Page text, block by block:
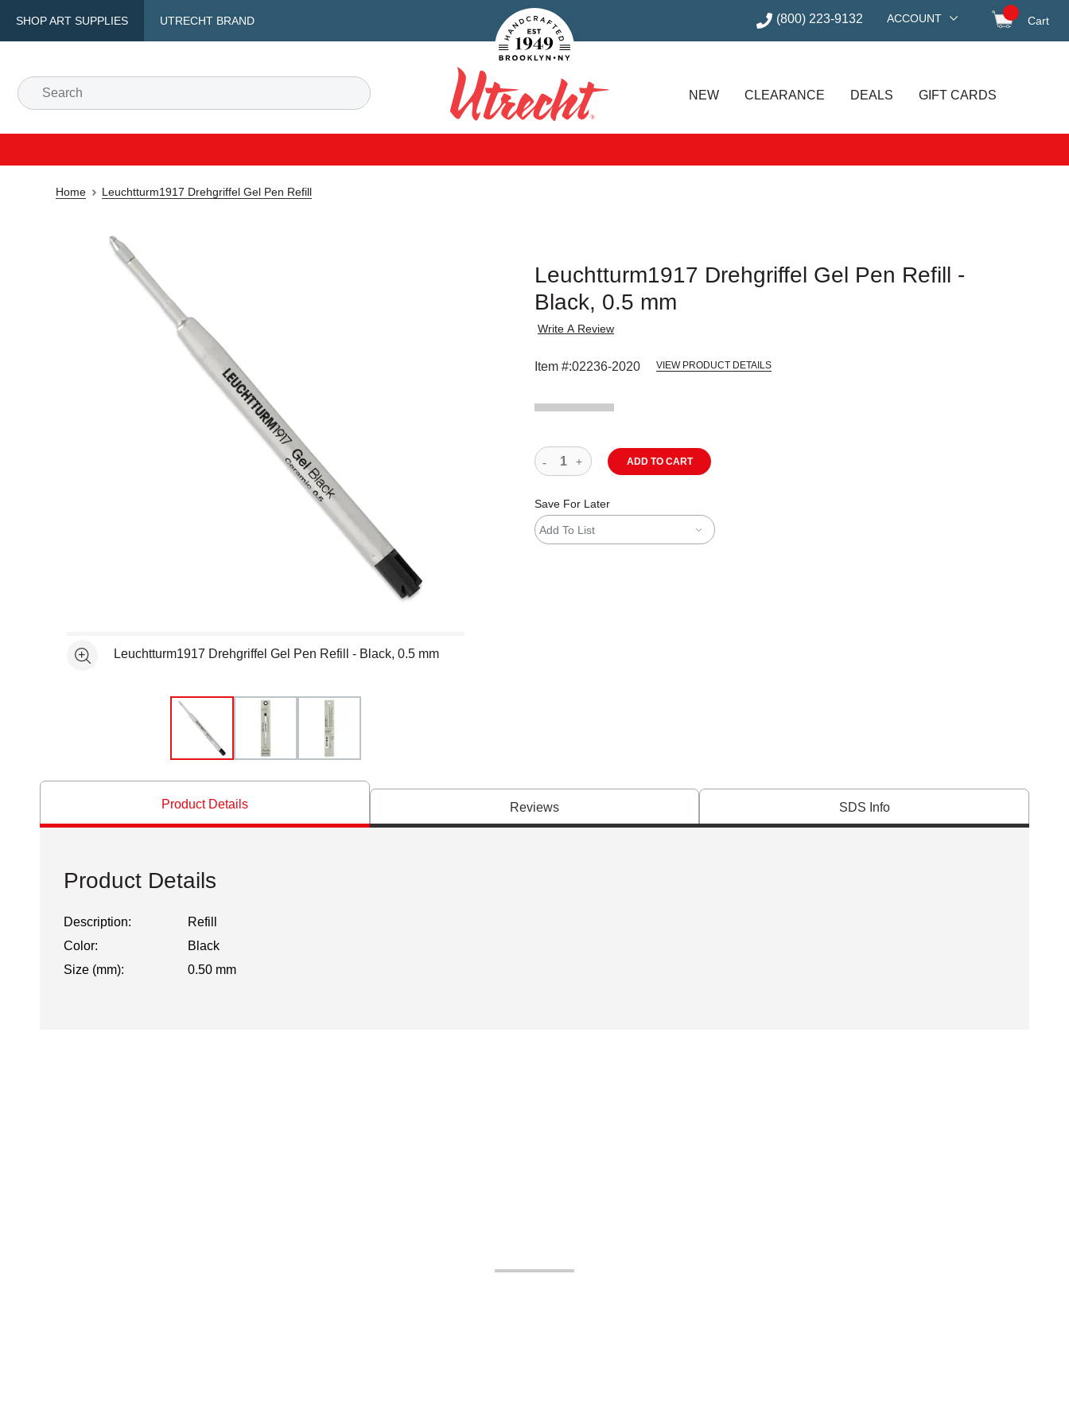
SHOP ART SUPPLIES UTRECHT BRAND
Handcrafted Est. 1949 Brooklyn.NY (800) 223-9132 ACCOUNT Cart
Search
Utrecht
NEW CLEARANCE DEALS GIFT CARDS
Home Leuchtturm1917 Drehgriffel Gel Pen Refill
Leuchtturm1917 Drehgriffel Gel Pen Refill -
Black, 0.5 mm
Write A Review
Item #:02236-2020 VIEW PRODUCT DETAILS
See moreLeuchtturm1917 Drehgriffel Gel Pen Refill - Black, 0.5 mm
ADD TO CART
Save For Later
Add To List
Product Details Reviews SDS Info
Product Details
Description:
Refill
Color:
Black
Size (mm):
0.50 mm